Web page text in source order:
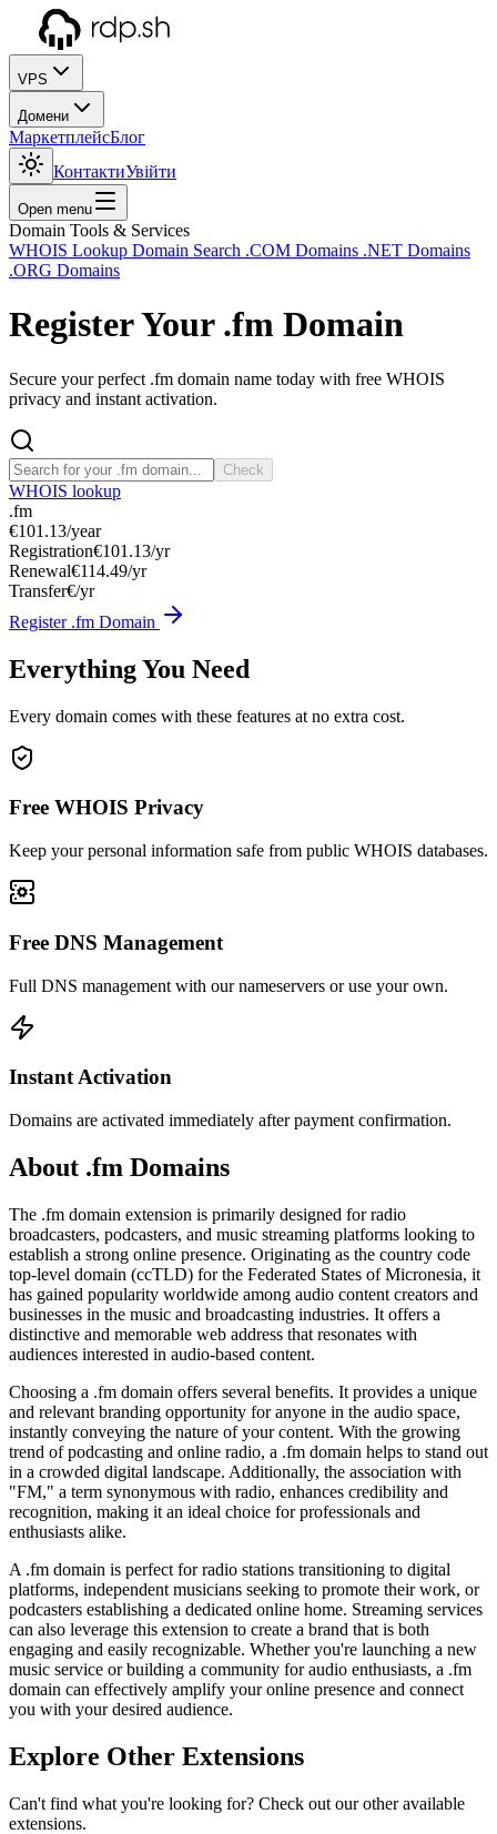
VPS
Домени
МаркетплейсБлог
КонтактиУвійти
Open menu
Domain Tools & Services
WHOIS Lookup Domain Search .COM Domains .NET Domains
.ORG Domains
Register Your .fm Domain
Secure your perfect .fm domain name today with free WHOIS
privacy and instant activation.
Check
WHOIS lookup
.fm
€101.13/year
Registration€101.13/yr
Renewal€114.49/yr
Transfer€/yr
Register .fm Domain
Everything You Need
Every domain comes with these features at no extra cost.
Free WHOIS Privacy
Keep your personal information safe from public WHOIS databases.
Free DNS Management
Full DNS management with our nameservers or use your own.
Instant Activation
Domains are activated immediately after payment confirmation.
About .fm Domains
The .fm domain extension is primarily designed for radio
broadcasters, podcasters, and music streaming platforms looking to
establish a strong online presence. Originating as the country code
top-level domain (ccTLD) for the Federated States of Micronesia, it
has gained popularity worldwide among audio content creators and
businesses in the music and broadcasting industries. It offers a
distinctive and memorable web address that resonates with
audiences interested in audio-based content.
Choosing a .fm domain offers several benefits. It provides a unique
and relevant branding opportunity for anyone in the audio space,
instantly conveying the nature of your content. With the growing
trend of podcasting and online radio, a .fm domain helps to stand out
in a crowded digital landscape. Additionally, the association with
"FM," a term synonymous with radio, enhances credibility and
recognition, making it an ideal choice for professionals and
enthusiasts alike.
A .fm domain is perfect for radio stations transitioning to digital
platforms, independent musicians seeking to promote their work, or
podcasters establishing a dedicated online home. Streaming services
can also leverage this extension to create a brand that is both
engaging and easily recognizable. Whether you're launching a new
music service or building a community for audio enthusiasts, a .fm
domain can effectively amplify your online presence and connect
you with your desired audience.
Explore Other Extensions
Can't find what you're looking for? Check out our other available
extensions.